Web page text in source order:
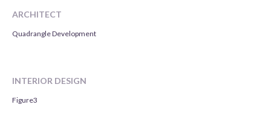
ARCHITECT
Quadrangle Development
INTERIOR DESIGN
Figure3